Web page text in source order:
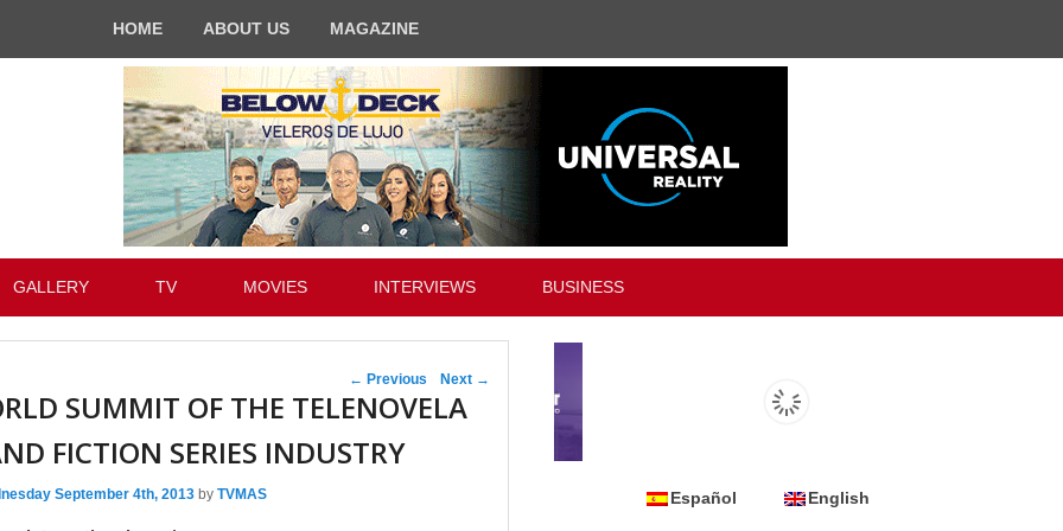
HOME ABOUT US MAGAZINE
GALLERY TV MOVIES INTERVIEWS BUSINESS
Post navigation
← Previous Next →
SUMMIT OF THE TELENOVELA
FICTION SERIES INDUSTRY
September 4th, 2013 by TVMAS Español English